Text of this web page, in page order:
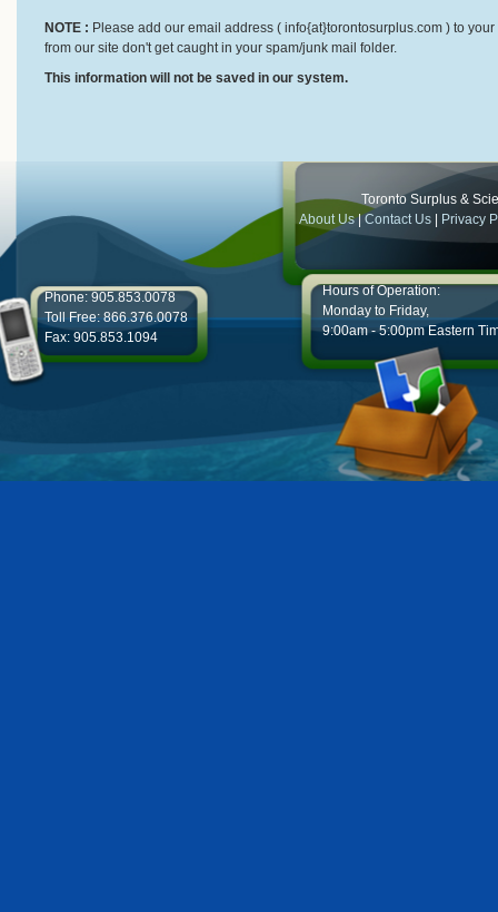
NOTE : Please add our email address ( info{at}torontosurplus.com ) to
from our site don't get caught in your spam/junk mail folder.
This information will not be saved in our system.
Toronto Surplus &
About Us|Contact Us Privacy
Phone: 905.853.0078
Toll Free: 866.376.0078
Fax: 905.853.1094
Hours of Operation:
Monday to Friday,
9:00am - 5:00pm Eastern